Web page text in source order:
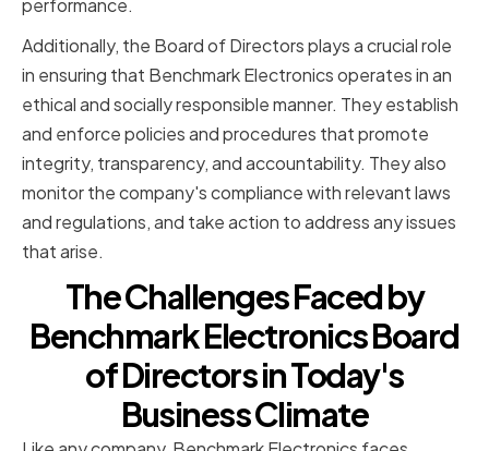
performance.
Additionally, the Board of Directors plays a crucial role
in ensuring that Benchmark Electronics operates in an
ethical and socially responsible manner. They establish
and enforce policies and procedures that promote
integrity, transparency, and accountability. They also
monitor the company's compliance with relevant laws
and regulations, and take action to address any issues
that arise.
The Challenges Faced by
Benchmark Electronics Board
of Directors in Today's
Business Climate